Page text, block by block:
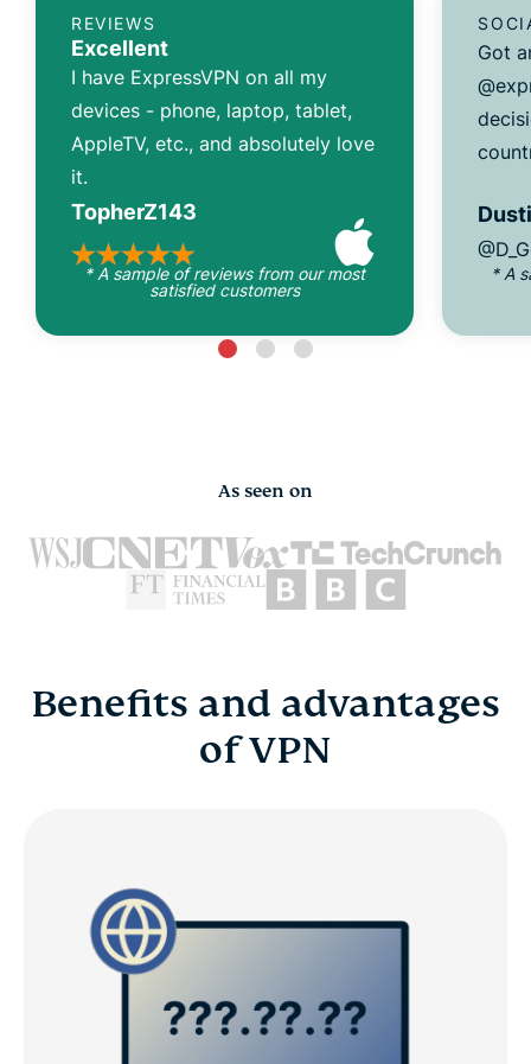
REVIEWS
Excellent
I have ExpressVPN on all my
devices - phone, laptop, tablet,
AppleTV, etc., and absolutely love
it.
TopherZ143
* A sample of reviews from our most
satisfied customers
Got
* A
As seen on
Benefits and advantages
of VPN